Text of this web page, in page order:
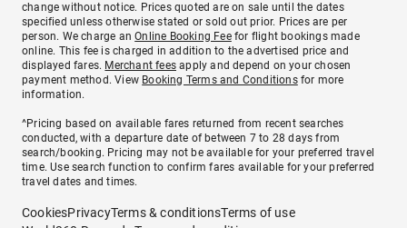
change without notice. Prices quoted are on sale until the dates
specified unless otherwise stated or sold out prior. Prices are per
person. We charge anOnline Booking Feefor flight bookings made
online. This fee is charged in addition to the advertised price and
displayed fares. Merchant fees apply and depend on your chosen
payment method. View Booking Terms and Conditionsfor more
information.
^Pricing based on available fares returned from recent searches
conducted, with a departure date of between 7 to 28 days from
search/booking. Pricing may not be available for your preferred travel
time. Use search function to confirm fares available for your preferred
travel dates and times.
CookiesPrivacyTerms & conditionsTerms of use